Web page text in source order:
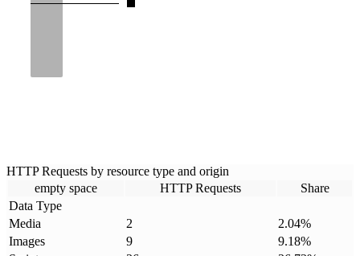
HTTP Requests by resource type and origin
empty space
HTTP Requests
Share
Data Type
Media
2 2.04%
Images
9 9.18%